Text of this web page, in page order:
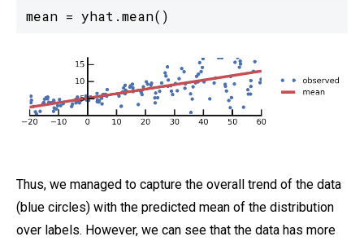
mean = yhat.mean()
Thus, we managed to capture the overall trend of the data
(blue circles) with the predicted mean of the distribution
over labels. However, we can see that the data has more